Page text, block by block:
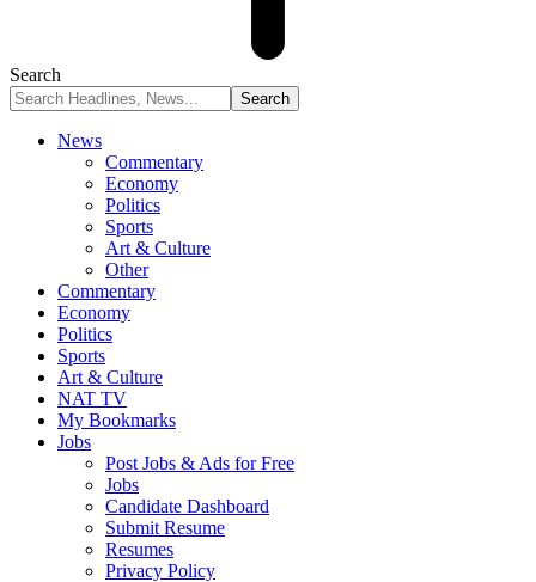
Search
News
Commentary
Economy
Politics
Sports
Art & Culture
Other
Commentary
Economy
Politics
Sports
Art & Culture
NAT TV
My Bookmarks
Jobs
Post Jobs & Ads for Free
Jobs
Candidate Dashboard
Submit Resume
Resumes
Privacy Policy